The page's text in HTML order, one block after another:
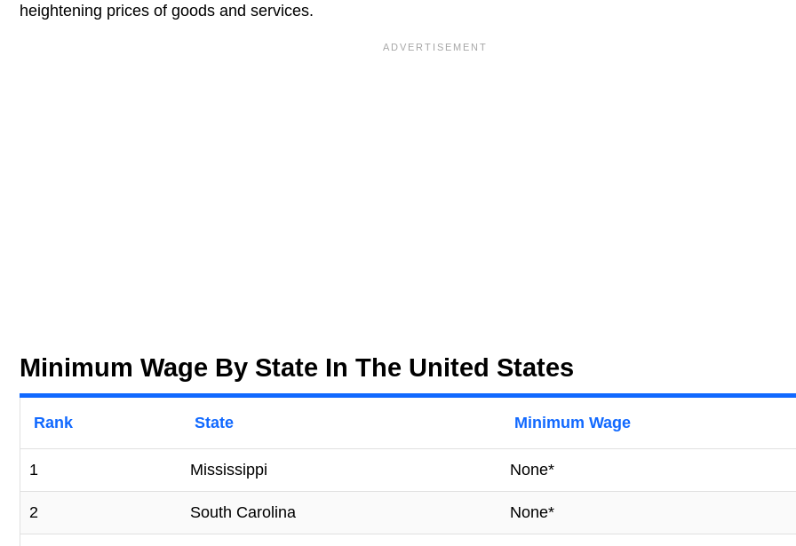
heightening prices of goods and services.
Minimum Wage By State In The United States
Rank State Minimum Wage
1 Mississippi None*
2 South Carolina None*